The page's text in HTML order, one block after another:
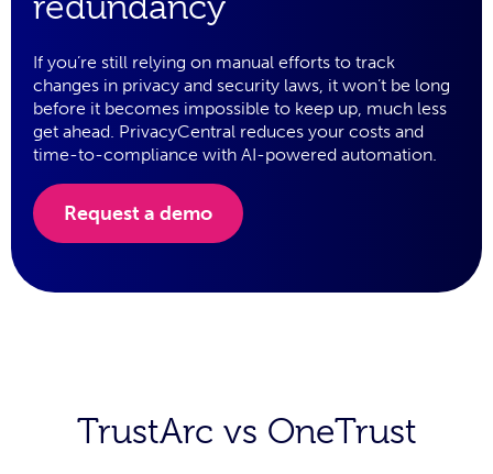
If you’re still relying on manual efforts to track
changes in privacy and security laws, it won’t be long
before it becomes impossible to keep up, much less
get ahead. PrivacyCentral reduces your costs and
time-to-compliance with AI-powered automation.
Request a demo
TrustArc vs OneTrust